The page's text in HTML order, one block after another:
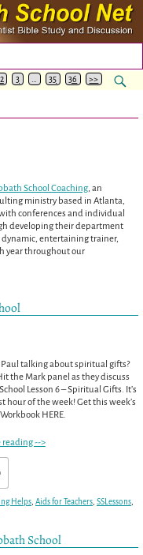
2 3 35 36 >>
School Coaching, an
ministry based in Atlanta,
conferences and individual
developing their department
dynamic, entertaining trainer,
year throughout our
Paul talking about spiritual gifts?
the Mark panel as they discuss
Lesson 6 – Spiritual Gifts. It’s
hour of the week! Get this week’s
HERE.
-->
Helps, Aids for Teachers, SSLessons,
School